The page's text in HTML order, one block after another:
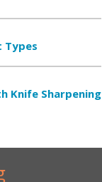
Types
Knife Sharpening